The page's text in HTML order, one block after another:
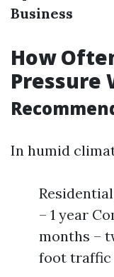
Business
How
Pressure
In humid
– 1 year
months –
foot traffic